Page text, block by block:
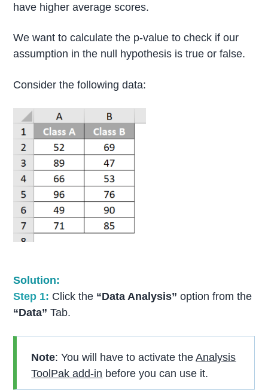
have higher average scores.
We want to calculate the p-value to check if our
assumption in the null hypothesis is true or false.
Consider the following data:
Solution:
Step 1: Click the “Data Analysis” option from the
“Data” Tab.
Note: You will have to activate theAnalysis
ToolPak add-in before you can use it.